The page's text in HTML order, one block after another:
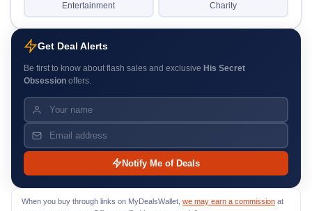
Entertainment Charity
Get Deal Alerts
Be first to know about flash sales and exclusive His Secret
Obsessionoffers.
Notify Me of Deals
When you buy through links on MyDealsWallet, we may earn a commission at